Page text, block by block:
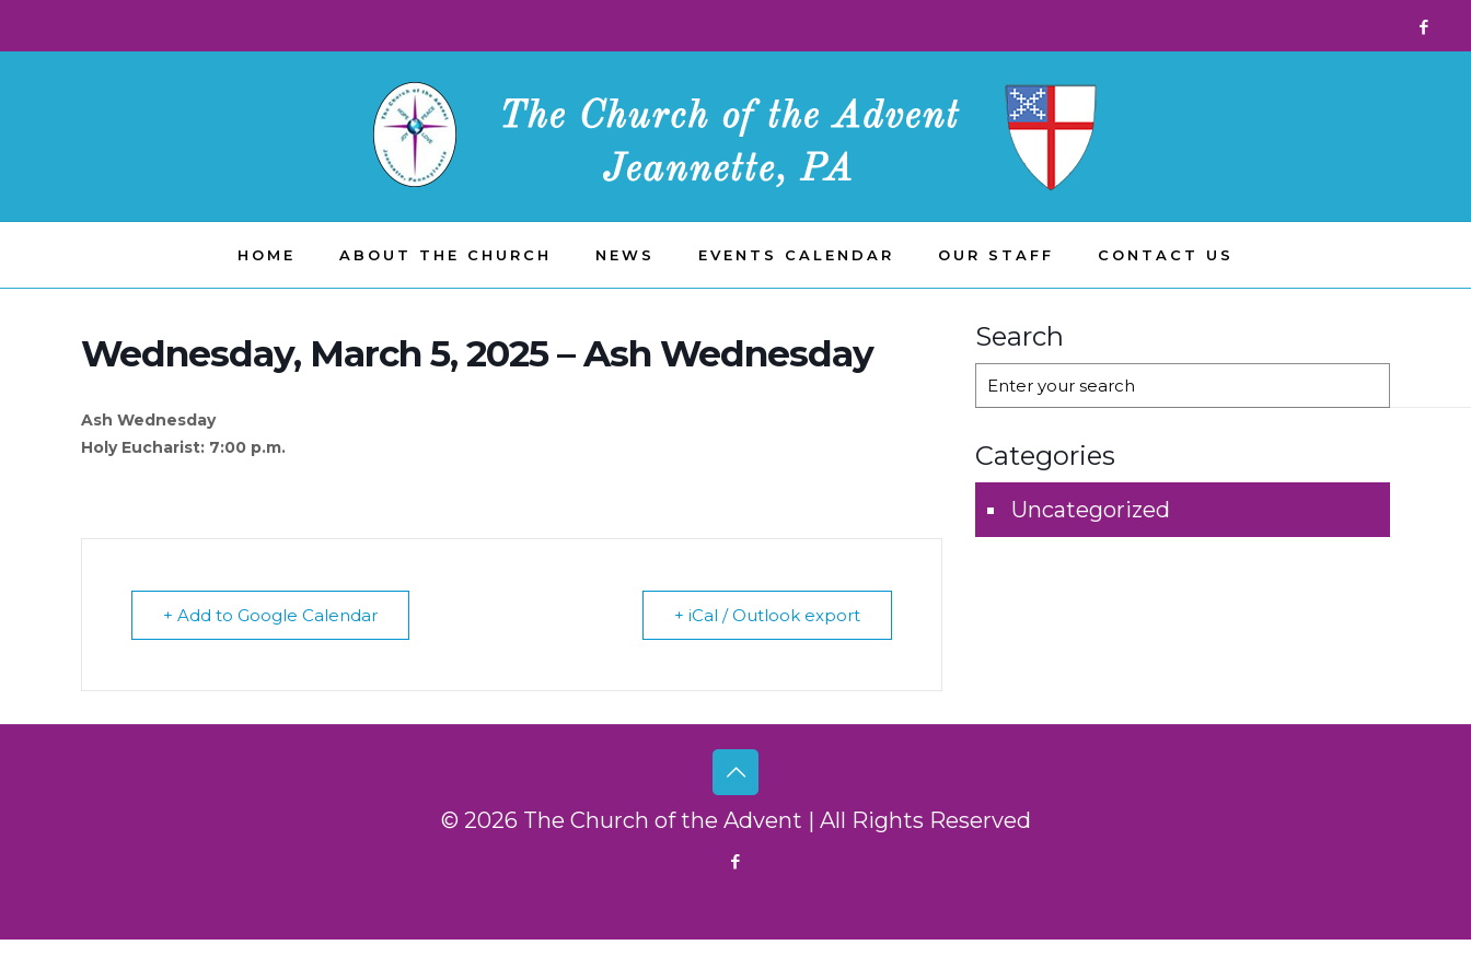
HOME ABOUT THE CHURCH NEWS EVENTS CALENDAR OUR STAFF CONTACT US
Wednesday, March 5, 2025 – Ash Wednesday
Ash Wednesday
Holy Eucharist: 7:00 p.m.
+ Add to Google Calendar + iCal / Outlook export
Search
Categories
Uncategorized
© 2026 The Church of the Advent | All Rights Reserved